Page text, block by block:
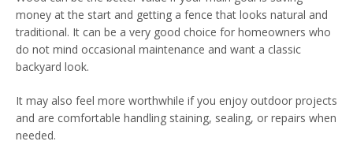
money at the start and getting a fence that looks natural and
traditional. It can be a very good choice for homeowners who
do not mind occasional maintenance and want a classic
backyard look.
It may also feel more worthwhile if you enjoy outdoor projects
and are comfortable handling staining, sealing, or repairs when
needed.